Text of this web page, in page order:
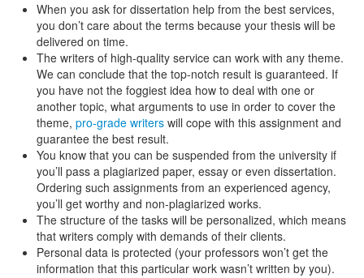
When you ask for dissertation help from the best services,
you don’t care about the terms because your thesis will be
delivered on time.
The writers of high-quality service can work with any theme.
We can conclude that the top-notch result is guaranteed. If
you have not the foggiest idea how to deal with one or
another topic, what arguments to use in order to cover the
theme, pro-grade writers will cope with this assignment and
guarantee the best result.
You know that you can be suspended from the university if
you’ll pass a plagiarized paper, essay or even dissertation.
Ordering such assignments from an experienced agency,
you’ll get worthy and non-plagiarized works.
The structure of the tasks will be personalized, which means
that writers comply with demands of their clients.
Personal data is protected (your professors won’t get the
information that this particular work wasn’t written by you).